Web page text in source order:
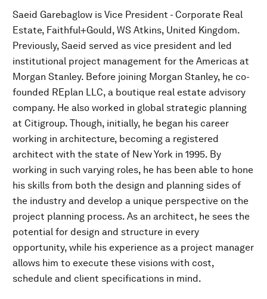
Saeid Garebaglow is Vice President - Corporate Real
Estate, Faithful+Gould, WS Atkins, United Kingdom.
Previously, Saeid served as vice president and led
institutional project management for the Americas at
Morgan Stanley. Before joining Morgan Stanley, he co-
founded REplan LLC, a boutique real estate advisory
company. He also worked in global strategic planning
at Citigroup. Though, initially, he began his career
working in architecture, becoming a registered
architect with the state of New York in 1995. By
working in such varying roles, he has been able to hone
his skills from both the design and planning sides of
the industry and develop a unique perspective on the
project planning process. As an architect, he sees the
potential for design and structure in every
opportunity, while his experience as a project manager
allows him to execute these visions with cost,
schedule and client specifications in mind.